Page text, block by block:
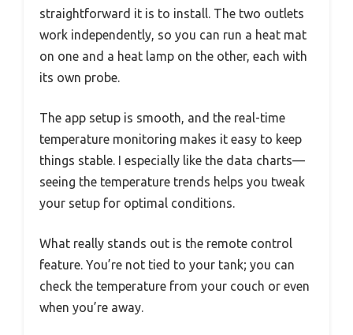
straightforward it is to install. The two outlets
work independently, so you can run a heat mat
on one and a heat lamp on the other, each with
its own probe.
The app setup is smooth, and the real-time
temperature monitoring makes it easy to keep
things stable. I especially like the data charts—
seeing the temperature trends helps you tweak
your setup for optimal conditions.
What really stands out is the remote control
feature. You’re not tied to your tank; you can
check the temperature from your couch or even
when you’re away.